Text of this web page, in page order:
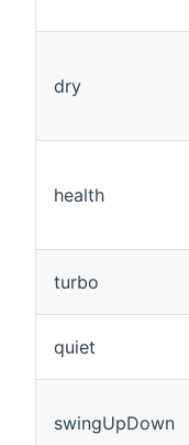
dry
health
turbo
quiet
swingUpDown